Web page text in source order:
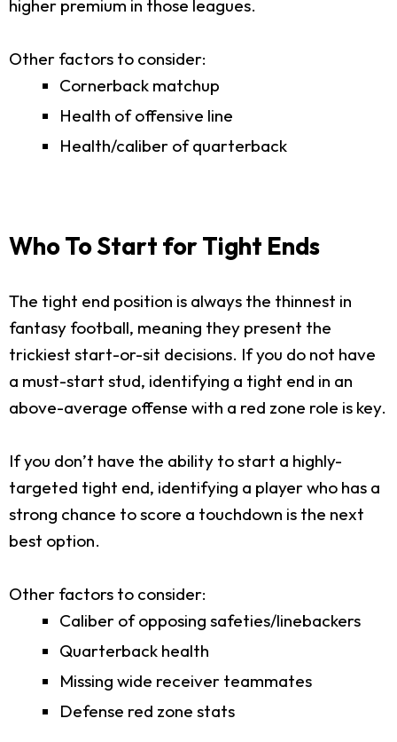
higher premium in those leagues.
Other factors to consider:
Cornerback matchup
Health of offensive line
Health/caliber of quarterback
Who To Start for Tight Ends
The tight end position is always the thinnest in
fantasy football, meaning they present the
trickiest start-or-sit decisions. If you do not have
a must-start stud, identifying a tight end in an
above-average offense with a red zone role is key.
If you don’t have the ability to start a highly-
targeted tight end, identifying a player who has a
strong chance to score a touchdown is the next
best option.
Other factors to consider:
Caliber of opposing safeties/linebackers
Quarterback health
Missing wide receiver teammates
Defense red zone stats